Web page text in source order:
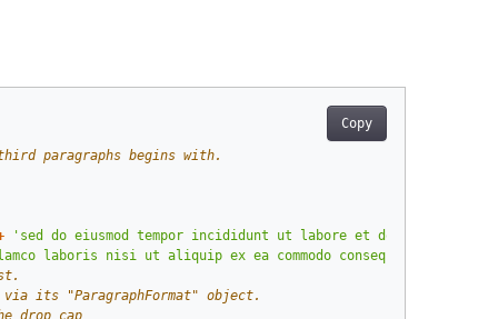
Copy
paragraphs begins with.
'sed do eiusmod tempor incididunt ut labore et dolore magna
laboris nisi ut aliquip ex ea commodo consequat.'
its "ParagraphFormat" object.
drop cap